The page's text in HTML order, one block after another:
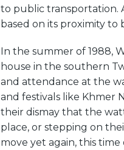
to public transportation.
based on its proximity to
In the summer of 1988,
house in the southern
and attendance at the
and festivals like Khmer
their dismay that the
place, or stepping on
move yet again, this